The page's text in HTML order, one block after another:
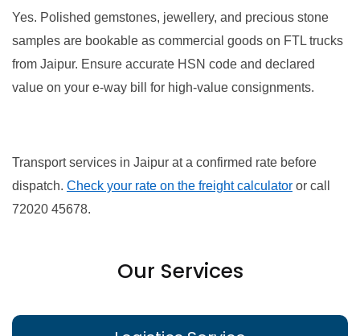
Yes. Polished gemstones, jewellery, and precious stone
samples are bookable as commercial goods on FTL trucks
from Jaipur. Ensure accurate HSN code and declared
value on your e-way bill for high-value consignments.
Transport services in Jaipur at a confirmed rate before
dispatch. Check your rate on the freight calculator or call
72020 45678.
Our Services